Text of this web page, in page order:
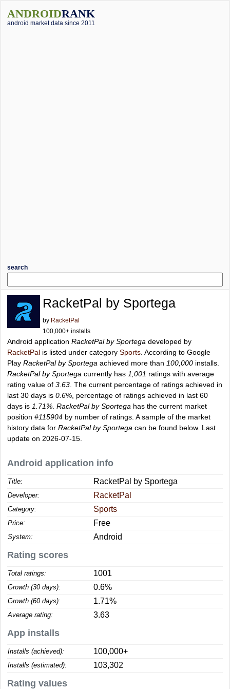
ANDROIDRANK
android market data since 2011
search
RacketPal by Sportega
by RacketPal
100,000+ installs
Android application RacketPal by Sportega developed by
RacketPal is listed under category Sports . According to Google
Play RacketPal by Sportega achieved more than 100,000 installs.
RacketPal by Sportega currently has 1,001 ratings with average
rating value of 3.63 . The current percentage of ratings achieved in
last 30 days is 0.6% , percentage of ratings achieved in last 60
days is 1.71% RacketPal by Sportega has the current market
position #115904 by number of ratings. A sample of the market
history data for RacketPal by Sportega can be found below. Last
update on 2026-07-15.
Android application info
Title: RacketPal by Sportega
Developer: RacketPal
Category: Sports
Price: Free
System: Android
Rating scores
Total ratings: 1001
Growth (30 days): 0.6%
Growth (60 days): 1.71%
Average rating: 3.63
App installs
Installs (achieved): 100,000+
Installs (estimated): 103,302
Rating values